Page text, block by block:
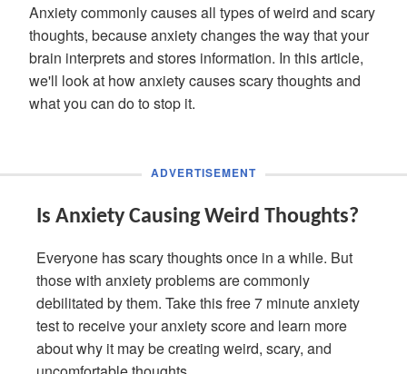
Anxiety commonly causes all types of weird and scary
thoughts, because anxiety changes the way that your
brain interprets and stores information. In this article,
we'll look at how anxiety causes scary thoughts and
what you can do to stop it.